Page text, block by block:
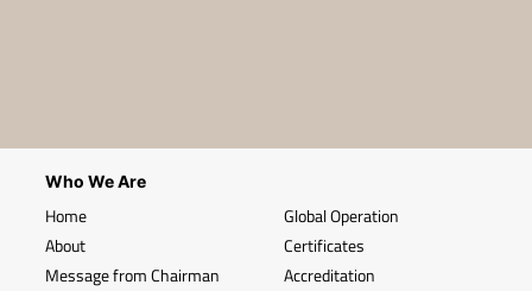
Who We Are
Home
About
Message from Chairman
Global Operation
Certificates
Accreditation